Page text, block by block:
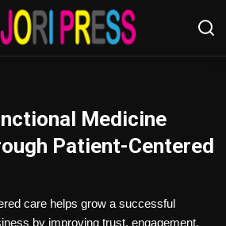
Medicine
Patient-Centered
care helps grow a successful
by improving trust, engagement,